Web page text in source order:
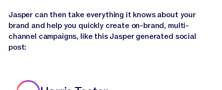
Jasper can then take everything it knows about your
brand and help you quickly create on-brand, multi-
channel campaigns, like this Jasper generated social
post: